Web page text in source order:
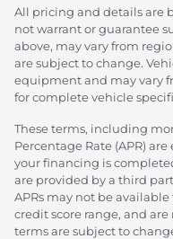
All pricing and details are
not warrant or guarantee
above, may vary from
are subject to change.
equipment and may vary
for complete vehicle
These terms, including
Percentage Rate (APR)
your financing is
are provided by a third
APRs may not be
credit score range, and
terms are subject to